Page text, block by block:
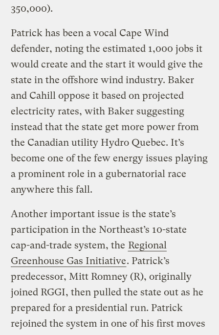
350,000).
Patrick has been a vocal Cape Wind
defender, noting the estimated 1,000 jobs it
would create and the start it would give the
state in the offshore wind industry. Baker
and Cahill oppose it based on projected
electricity rates, with Baker suggesting
instead that the state get more power from
the Canadian utility Hydro Quebec. It’s
become one of the few energy issues playing
a prominent role in a gubernatorial race
anywhere this fall.
Another important issue is the state’s
participation in the Northeast’s 10-state
cap-and-trade system, the Regional
Greenhouse Gas Initiative. Patrick’s
predecessor, Mitt Romney (R), originally
joined RGGI, then pulled the state out as he
prepared for a presidential run. Patrick
rejoined the system in one of his first moves